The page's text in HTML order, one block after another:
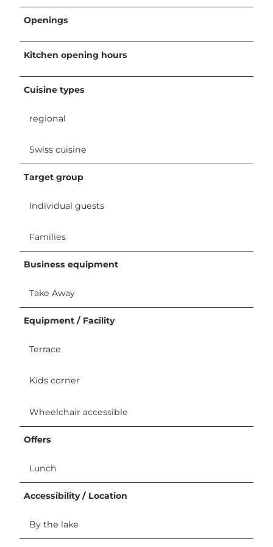
Openings
Kitchen opening hours
Cuisine types
regional
Swiss cuisine
Target group
Individual guests
Families
Business equipment
Take Away
Equipment / Facility
Terrace
Kids corner
Wheelchair accessible
Offers
Lunch
Accessibility / Location
By the lake